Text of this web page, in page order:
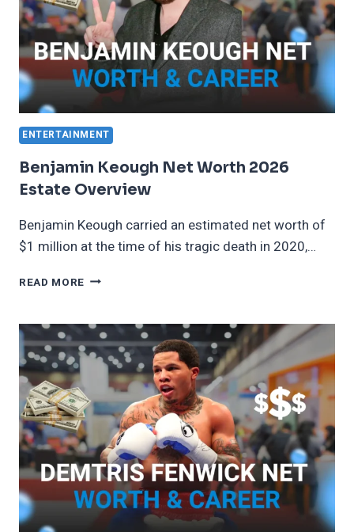
ENTERTAINMENT
Benjamin Keough Net Worth 2026
Estate Overview
Benjamin Keough carried an estimated net worth of
$1 million at the time of his tragic death in 2020,…
READ MORE BENJAMIN
WORTH
2026
ESTATE
OVERVIEW